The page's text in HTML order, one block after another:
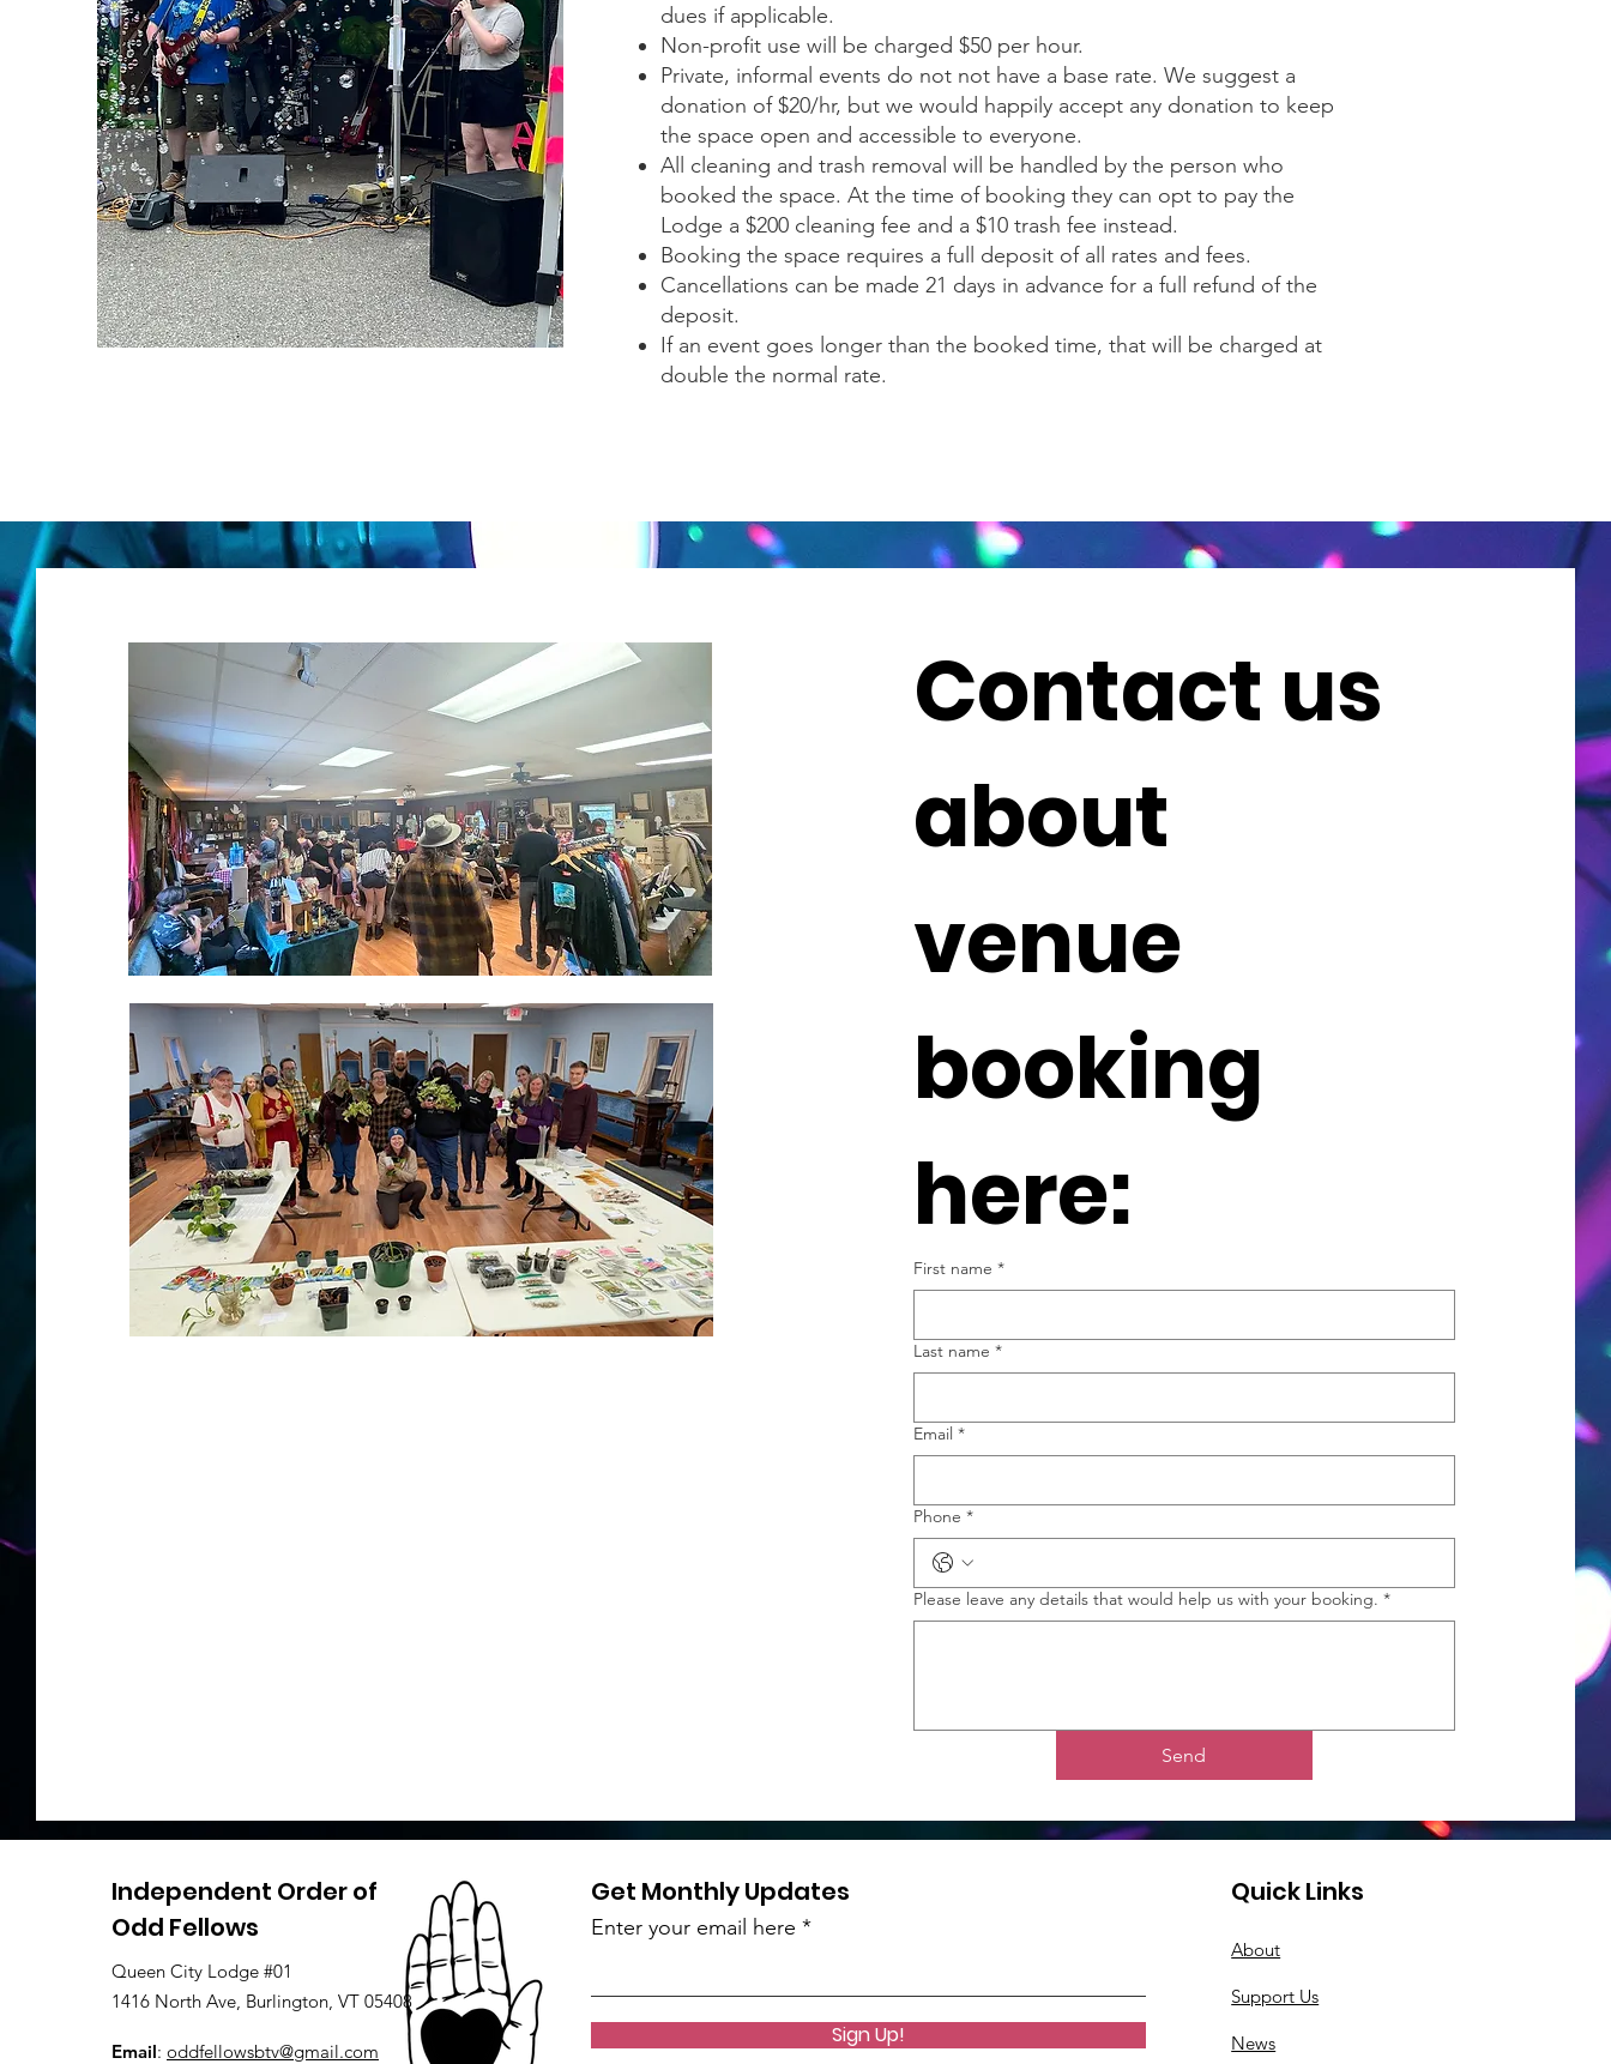
dues if applicable.
Non-profit use will be charged $50 per hour.
Private, informal events do not not have a base rate. We suggest a
donation of $20/hr, but we would happily accept any donation to keep
the space open and accessible to everyone.
All cleaning and trash removal will be handled by the person who
booked the space. At the time of booking they can opt to pay the
Lodge a $200 cleaning fee and a $10 trash fee instead.
Booking the space requires a full deposit of all rates and fees.
Cancellations can be made 21 days in advance for a full refund of the
deposit.
If an event goes longer than the booked time, that will be charged at
double the normal rate.
Contact us
about
venue
booking
here:
First name *
Last name *
Email *
Phone *
Please leave any details that would help us with your booking. *
Send
Independent Order of
Odd Fellows
Queen City Lodge #01
1416 North Ave, Burlington, VT 05408
Email: oddfellowsbtv@gmail.com
Get Monthly Updates
Enter your email here
Sign Up!
Quick Links
About
Support Us
News